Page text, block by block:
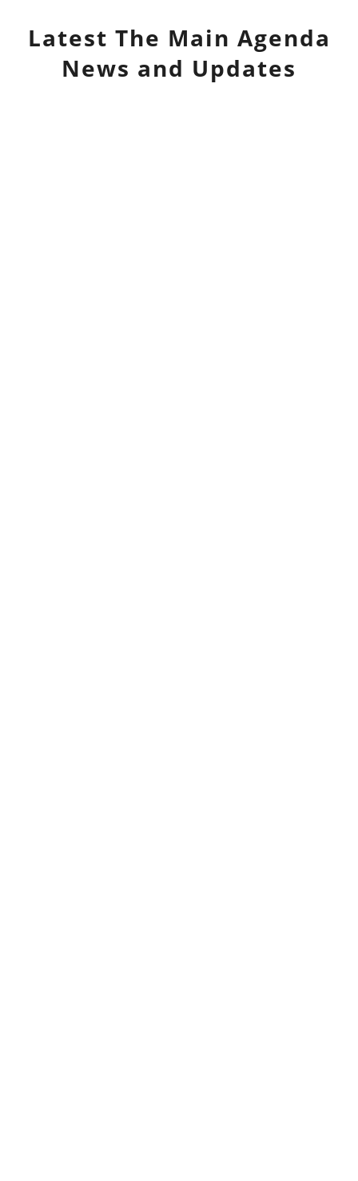
Latest The Main Agenda
News and Updates